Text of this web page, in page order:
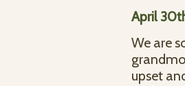
April
We are
upset